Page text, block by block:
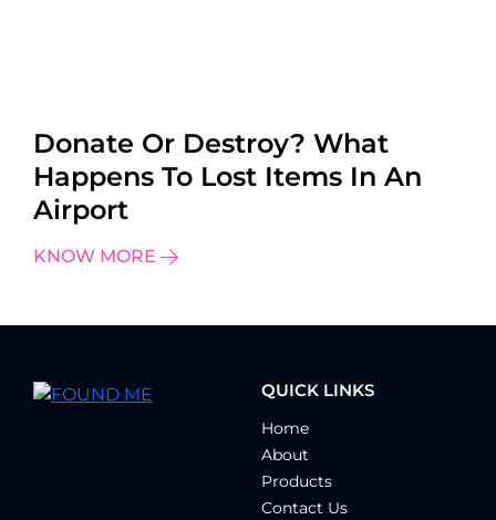
Donate Or Destroy? What
Happens To Lost Items In An
Airport
KNOW MORE
QUICK LINKS
Home
About
Products
Contact Us